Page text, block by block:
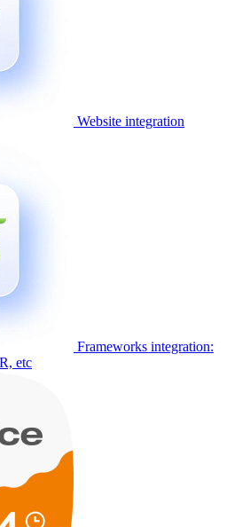
Website integration
Frameworks integration:
etc